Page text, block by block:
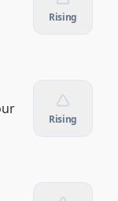
Rising
Rising